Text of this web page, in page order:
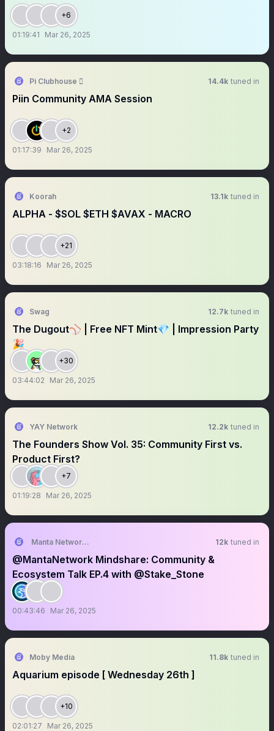
+6
01:19:41 Mar 26, 2025
Pi Clubhouse  14.4k tuned in
Piin Community AMA Session
+2
01:17:39 Mar 26, 2025
Koorah 13.1k tuned in
ALPHA - $SOL $ETH $AVAX - MACRO
+21
03:18:16 Mar 26, 2025
Swag 12.7k tuned in
The Dugout⚾️ | Free NFT Mint💎 | Impression Party
🎉
+30
03:44:02 Mar 26, 2025
YAY Network 12.2k tuned in
The Founders Show Vol. 35: Community First vs.
Product First?
+7
01:19:28 Mar 26, 2025
Manta Network (🔱,🔱) 12k tuned in
@MantaNetwork Mindshare: Community &
Ecosystem Talk EP.4 with @Stake_Stone
00:43:46 Mar 26, 2025
Moby Media 11.8k tuned in
Aquarium episode [ Wednesday 26th ]
+10
02:01:27 Mar 26, 2025